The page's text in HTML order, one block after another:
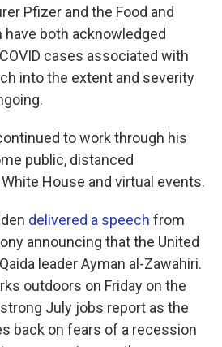
Pfizer and the Food and
have both acknowledged
cases associated with
into the extent and severity
to work through his
public, distanced
House and virtual events.
delivered a speech from
announcing that the United
leader Ayman al-Zawahiri.
outdoors on Friday on the
July jobs report as the
back on fears of a recession